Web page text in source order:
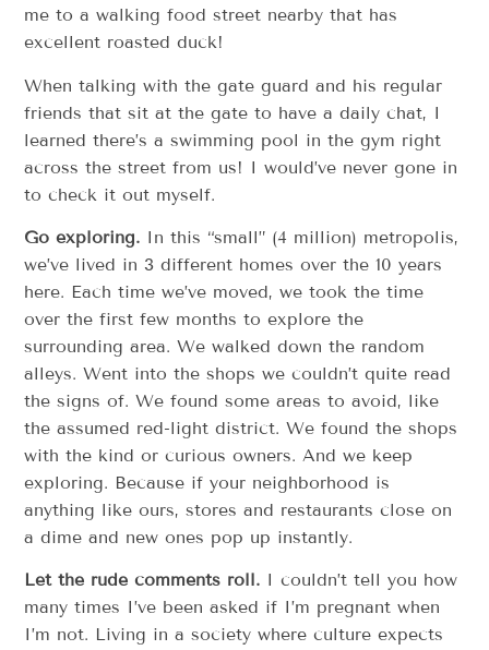
me to a walking food street nearby that has
excellent roasted duck!
When talking with the gate guard and his regular
friends that sit at the gate to have a daily chat, I
learned there’s a swimming pool in the gym right
across the street from us! I would’ve never gone in
to check it out myself.
Go exploring. In this “small” (4 million) metropolis,
we’ve lived in 3 different homes over the 10 years
here. Each time we’ve moved, we took the time
over the first few months to explore the
surrounding area. We walked down the random
alleys. Went into the shops we couldn’t quite read
the signs of. We found some areas to avoid, like
the assumed red-light district. We found the shops
with the kind or curious owners. And we keep
exploring. Because if your neighborhood is
anything like ours, stores and restaurants close on
a dime and new ones pop up instantly.
Let the rude comments roll. I couldn’t tell you how
many times I’ve been asked if I’m pregnant when
I’m not. Living in a society where culture expects